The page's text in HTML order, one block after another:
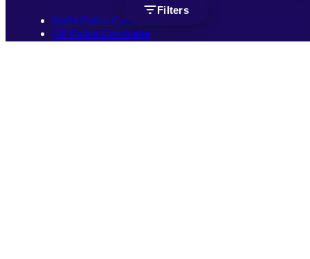
Filters
Delhi Police Constable
UP Police Constable